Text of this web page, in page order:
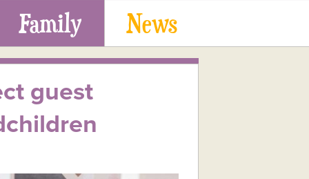
Family News
guest